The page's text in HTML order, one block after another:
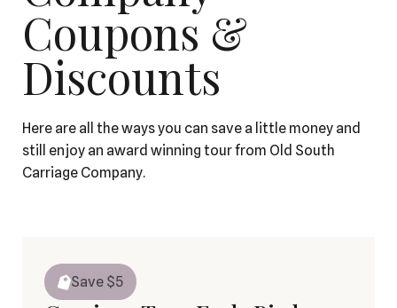
Coupons &
Discounts
Here are all the ways you can save a little money and
still enjoy an award winning tour from Old South
Carriage Company.
Save $5